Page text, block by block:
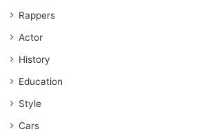
Rappers
Actor
History
Education
Style
Cars